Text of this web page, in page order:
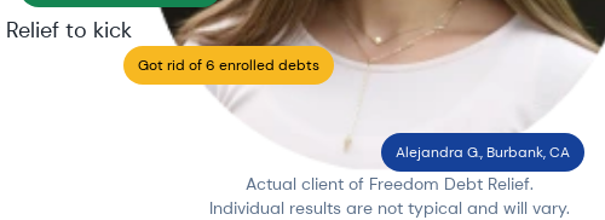
to kick
Got rid of 6 enrolled debts
Alejandra G., Burbank, CA
Actual client of Freedom Debt Relief.
Individual results are not typical and will vary.